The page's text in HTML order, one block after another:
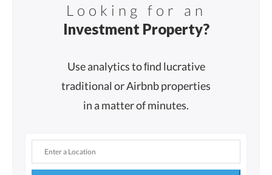
Looking for an
Investment Property?
Use analytics to ﬁnd lucrative
traditional or Airbnb properties
in a matter of minutes.